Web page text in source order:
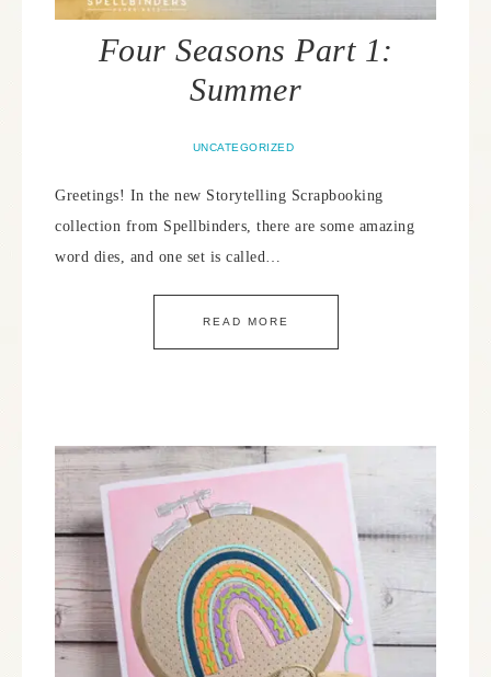
Four Seasons Part 1:
Summer
UNCATEGORIZED
Greetings! In the new Storytelling Scrapbooking
collection from Spellbinders, there are some amazing
word dies, and one set is called…
READ MORE